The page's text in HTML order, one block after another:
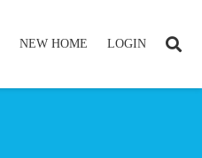
NEW HOME LOGIN